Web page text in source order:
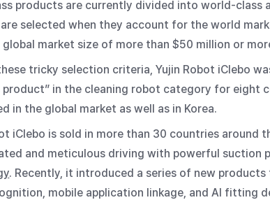
products are currently divided into world-
selected when they account for the world
global market size of more than $50 million or
tricky selection criteria, Yujin Robot iClebo
in the cleaning robot category for eight
in the global market as well as in Korea.
iClebo is sold in more than 30 countries
and meticulous driving with powerful suction
. Recently, it introduced a series of new
mobile application linkage, and AI fitting